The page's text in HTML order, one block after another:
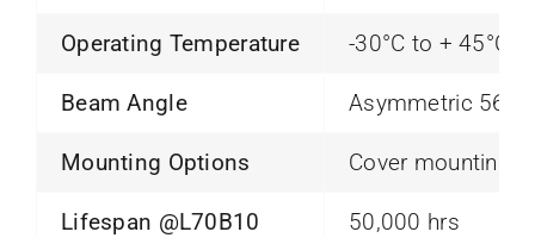
Operating Temperature -30°C to + 45°C
Beam Angle Asymmetric
Mounting Options Cover mounting
Lifespan @L70B10 50,000 hrs